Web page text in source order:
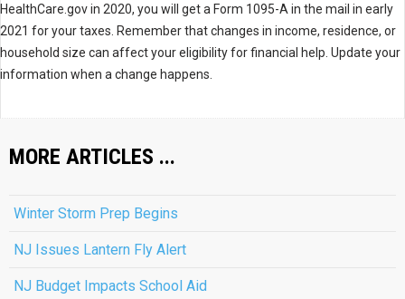
HealthCare.gov in 2020, you will get a Form 1095-A in the mail in early
2021 for your taxes. Remember that changes in income, residence, or
household size can affect your eligibility for financial help. Update your
information when a change happens.
MORE ARTICLES ...
Winter Storm Prep Begins
NJ Issues Lantern Fly Alert
NJ Budget Impacts School Aid